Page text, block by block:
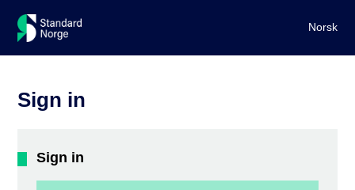
Norsk
Sign in
Sign in